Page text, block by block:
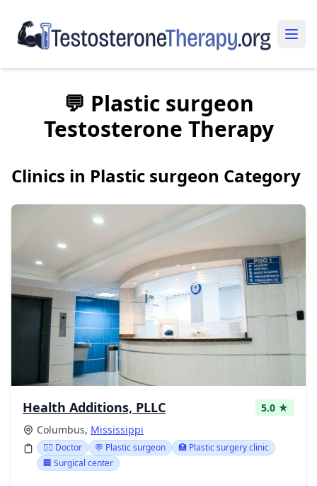
💬 Plastic surgeon
Testosterone Therapy
Clinics in Plastic surgeon Category
Health Additions, PLLC
5.0 ★
Columbus, Mississippi
👩‍⚕️ Doctor 💬 Plastic surgeon
🏥 Plastic surgery clinic
🏢 Surgical center